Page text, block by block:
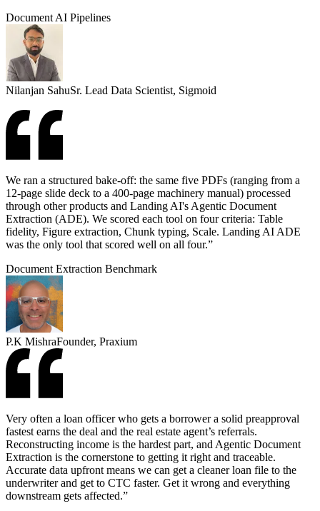
Document AI Pipelines
Nilanjan SahuSr. Lead Data Scientist, Sigmoid
We ran a structured bake-off: the same five PDFs (ranging from a
12-page slide deck to a 400-page machinery manual) processed
through other products and Landing AI's Agentic Document
Extraction (ADE). We scored each tool on four criteria: Table
fidelity, Figure extraction, Chunk typing, Scale. Landing AI ADE
was the only tool that scored well on all four.”
Document Extraction Benchmark
P.K MishraFounder, Praxium
Very often a loan officer who gets a borrower a solid preapproval
fastest earns the deal and the real estate agent’s referrals.
Reconstructing income is the hardest part, and Agentic Document
Extraction is the cornerstone to getting it right and traceable.
Accurate data upfront means we can get a cleaner loan file to the
underwriter and get to CTC faster. Get it wrong and everything
downstream gets affected.”